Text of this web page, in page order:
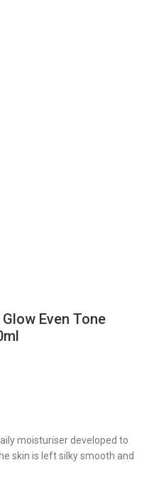
Even Tone
moisturiser developed to
skin is left silky smooth and